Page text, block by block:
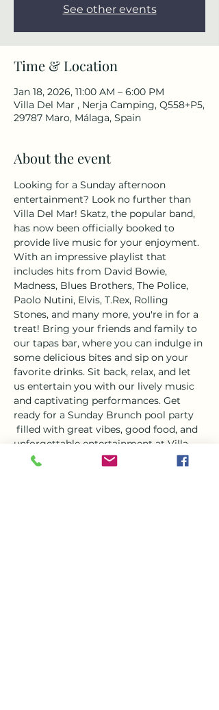
See other events
Time & Location
Jan 18, 2026, 11:00 AM – 6:00 PM
Villa Del Mar , Nerja Camping, Q558+P5,
29787 Maro, Málaga, Spain
About the event
Looking for a Sunday afternoon
entertainment? Look no further than
Villa Del Mar! Skatz, the popular band,
has now been officially booked to
provide live music for your enjoyment.
With an impressive playlist that
includes hits from David Bowie,
Madness, Blues Brothers, The Police,
Paolo Nutini, Elvis, T.Rex, Rolling
Stones, and many more, you're in for a
treat! Bring your friends and family to
our tapas bar, where you can indulge in
some delicious bites and sip on your
favorite drinks. Sit back, relax, and let
us entertain you with our lively music
and captivating performances. Get
ready for a Sunday Brunch pool party
filled with great vibes, good food, and
unforgettable entertainment at Villa
Del Mar. It's an experience you won't